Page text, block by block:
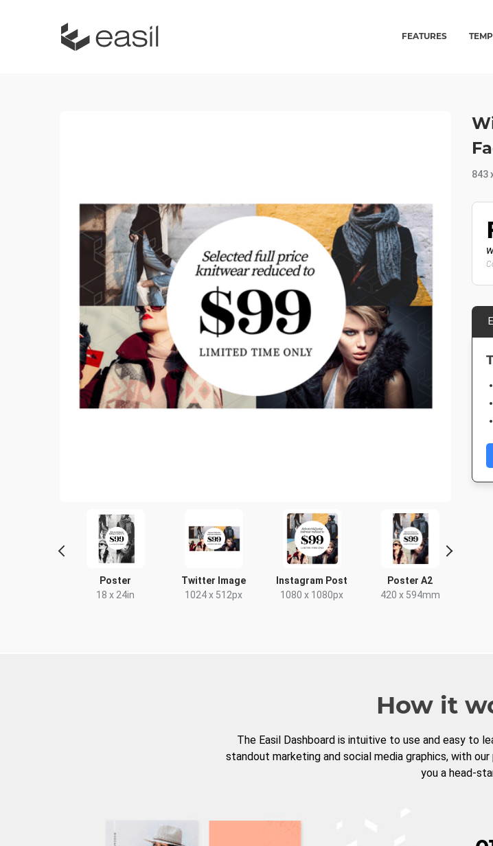
FEATURES
Poster
18 x 24in
Twitter Image
1024 x 512px
Instagram Post
1080 x 1080px
Poster A2
420 x 594mm
843
How it
The Easil Dashboard is intuitive to use and easy to
standout marketing and social media graphics, with
you a head-